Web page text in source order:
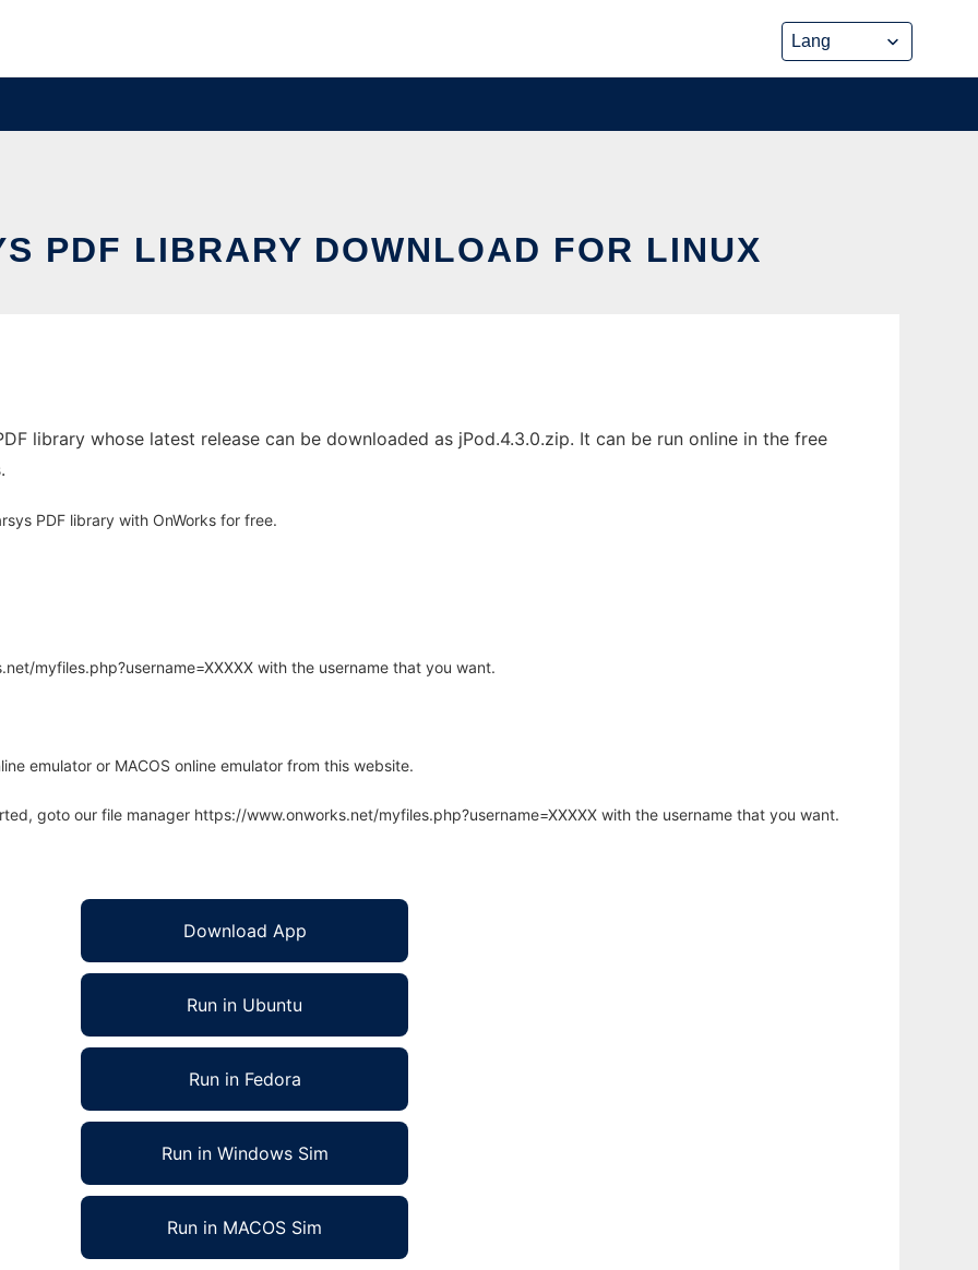
PDF LIBRARY DOWNLOAD FOR LINUX
library whose latest release can be downloaded as jPod.4.3.0.zip. It can be run online in the free
PDF library with OnWorks for free.
myfiles.php?username=XXXXX with the username that you want.
emulator or MACOS online emulator from this website.
goto our file manager https://www.onworks.net/myfiles.php?username=XXXXX with the username that you want.
Download App
Run in Ubuntu
Run in Fedora
Run in Windows Sim
Run in MACOS Sim